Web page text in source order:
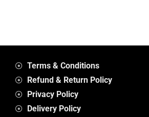
Terms & Conditions
Refund & Return Policy
Privacy Policy
Delivery Policy